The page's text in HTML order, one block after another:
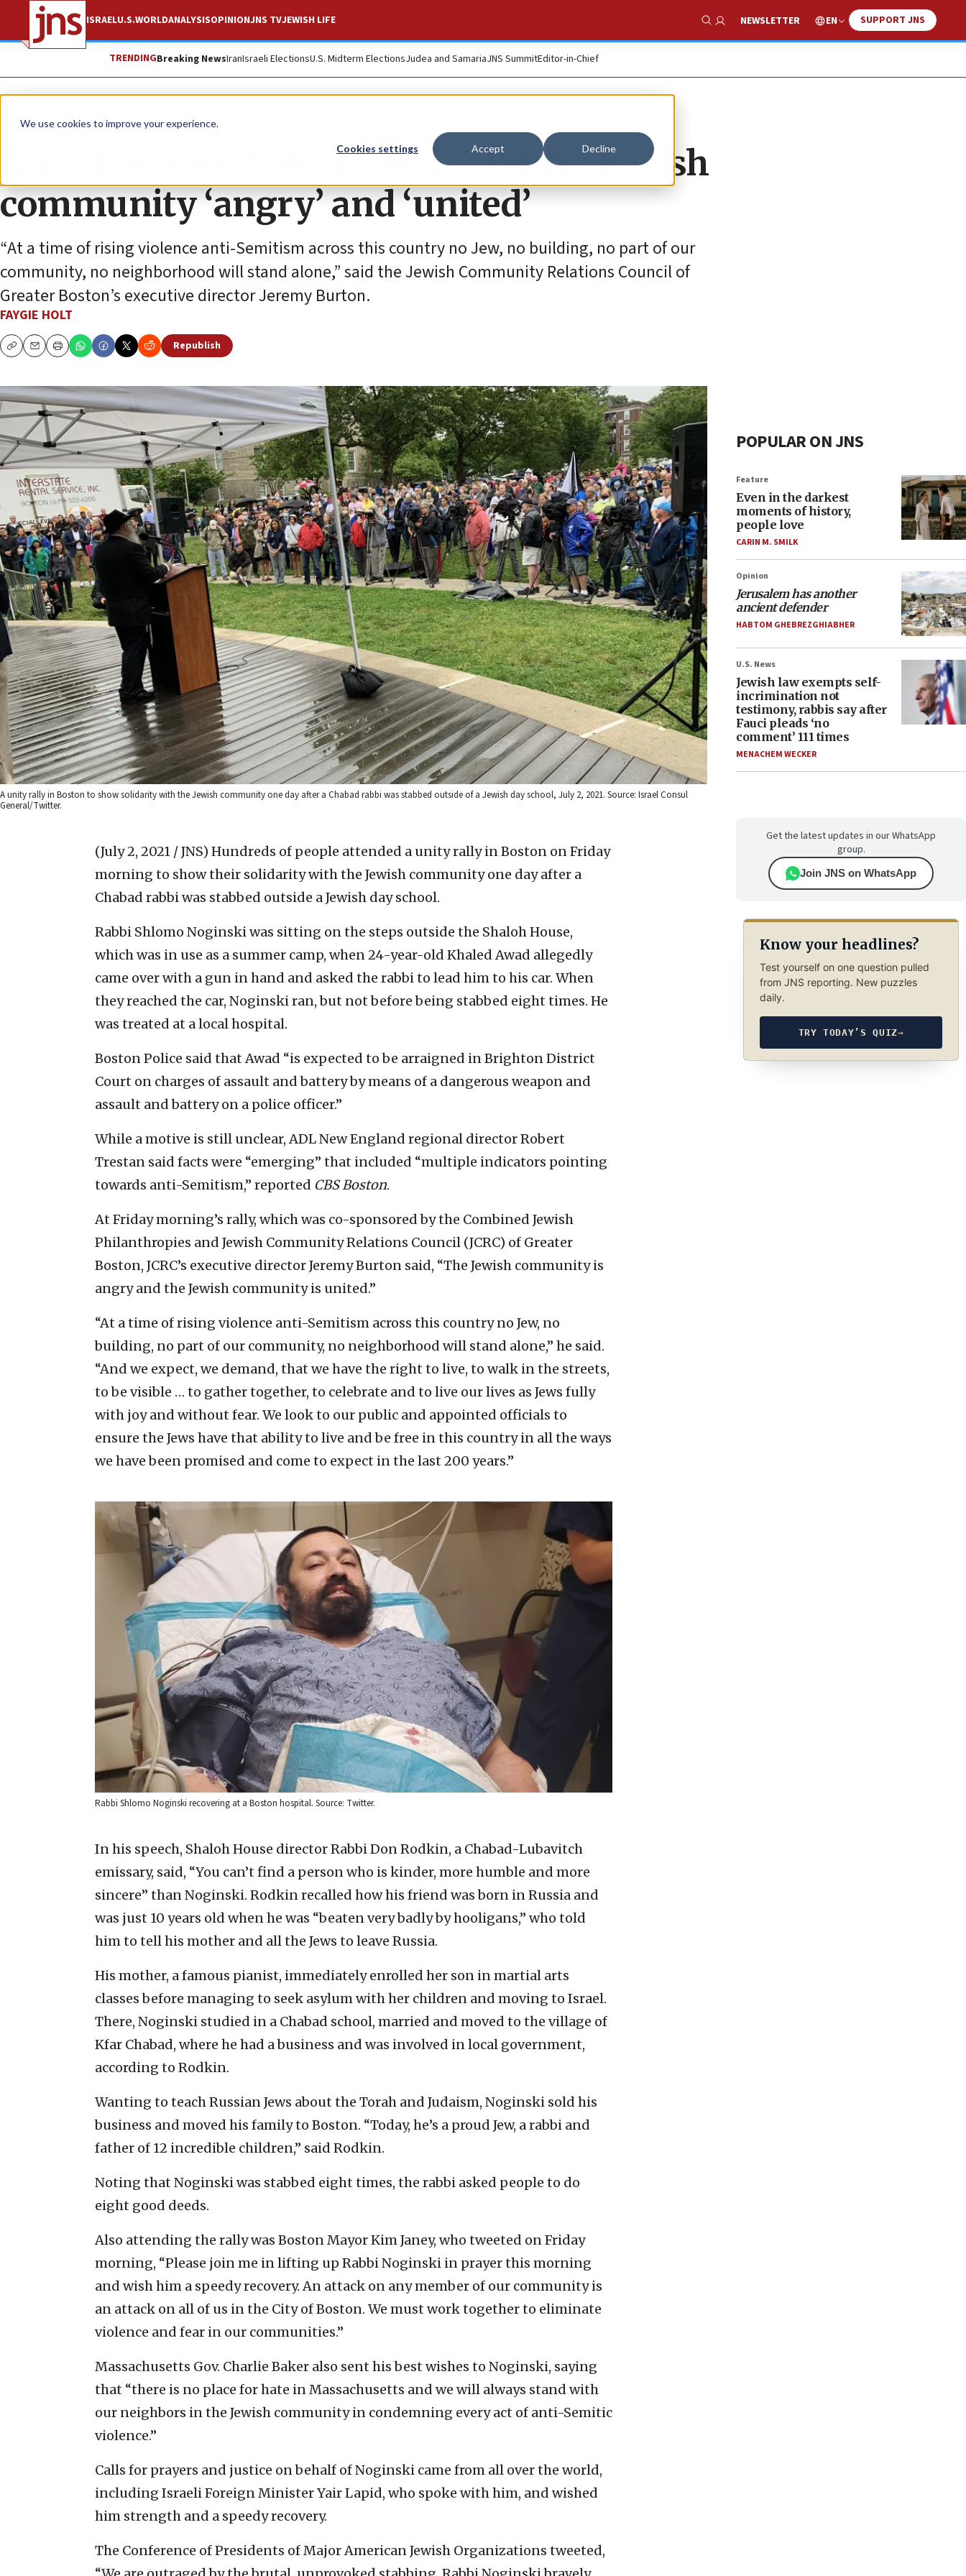
We use cookies to improve your experience.
Cookies settings Accept Decline
ISRAELU.S.WORLDANALYSISOPINIONJNS TVJEWISH LIFE
Show Search
NEWSLETTER EN SUPPORT JNS
TRENDINGBreaking NewsIranIsraeli ElectionsU.S. Midterm ElectionsJudea and SamariaJNS SummitEditor-in-Chief
News Jewish Life
After Boston Chabad rabbi stabbed, Jewish
community ‘angry’ and ‘united’
“At a time of rising violence anti-Semitism across this country no Jew, no building, no part of our
community, no neighborhood will stand alone,” said the Jewish Community Relations Council of
Greater Boston’s executive director Jeremy Burton.
FAYGIE HOLT
CopyEmailPrint
Republish
A unity rally in Boston to show solidarity with the Jewish community one day after a Chabad rabbi was stabbed outside of a Jewish day school, July 2, 2021. Source: Israel Consul
General/Twitter.
(July 2, 2021 / JNS) Hundreds of people attended a unity rally in Boston on Friday
morning to show their solidarity with the Jewish community one day after a
Chabad rabbi was stabbed outside a Jewish day school.
Rabbi Shlomo Noginski was sitting on the steps outside the Shaloh House,
which was in use as a summer camp, when 24-year-old Khaled Awad allegedly
came over with a gun in hand and asked the rabbi to lead him to his car. When
they reached the car, Noginski ran, but not before being stabbed eight times. He
was treated at a local hospital.
Boston Police said that Awad “is expected to be arraigned in Brighton District
Court on charges of assault and battery by means of a dangerous weapon and
assault and battery on a police officer.”
While a motive is still unclear, ADL New England regional director Robert
Trestan said facts were “emerging” that included “multiple indicators pointing
towards anti-Semitism,” reported CBS Boston.
At Friday morning’s rally, which was co-sponsored by the Combined Jewish
Philanthropies and Jewish Community Relations Council (JCRC) of Greater
Boston, JCRC’s executive director Jeremy Burton said, “The Jewish community is
angry and the Jewish community is united.”
“At a time of rising violence anti-Semitism across this country no Jew, no
building, no part of our community, no neighborhood will stand alone,” he said.
“And we expect, we demand, that we have the right to live, to walk in the streets,
to be visible … to gather together, to celebrate and to live our lives as Jews fully
with joy and without fear. We look to our public and appointed officials to
ensure the Jews have that ability to live and be free in this country in all the ways
we have been promised and come to expect in the last 200 years.”
Rabbi Shlomo Noginski recovering at a Boston hospital. Source: Twitter.
In his speech, Shaloh House director Rabbi Don Rodkin, a Chabad-Lubavitch
emissary, said, “You can’t find a person who is kinder, more humble and more
sincere” than Noginski. Rodkin recalled how his friend was born in Russia and
was just 10 years old when he was “beaten very badly by hooligans,” who told
him to tell his mother and all the Jews to leave Russia.
His mother, a famous pianist, immediately enrolled her son in martial arts
classes before managing to seek asylum with her children and moving to Israel.
There, Noginski studied in a Chabad school, married and moved to the village of
Kfar Chabad, where he had a business and was involved in local government,
according to Rodkin.
Wanting to teach Russian Jews about the Torah and Judaism, Noginski sold his
business and moved his family to Boston. “Today, he’s a proud Jew, a rabbi and
father of 12 incredible children,” said Rodkin.
Noting that Noginski was stabbed eight times, the rabbi asked people to do
eight good deeds.
Also attending the rally was Boston Mayor Kim Janey, who tweeted on Friday
morning, “Please join me in lifting up Rabbi Noginski in prayer this morning
and wish him a speedy recovery. An attack on any member of our community is
an attack on all of us in the City of Boston. We must work together to eliminate
violence and fear in our communities.”
Massachusetts Gov. Charlie Baker also sent his best wishes to Noginski, saying
that “there is no place for hate in Massachusetts and we will always stand with
our neighbors in the Jewish community in condemning every act of anti-Semitic
violence.”
Calls for prayers and justice on behalf of Noginski came from all over the world,
including Israeli Foreign Minister Yair Lapid, who spoke with him, and wished
him strength and a speedy recovery.
The Conference of Presidents of Major American Jewish Organizations tweeted,
POPULAR ON JNS
Feature
Even in the darkest
moments of history,
people love
CARIN M. SMILK
Opinion
Jerusalem has another
ancient defender
HABTOM GHEBREZGHIABHER
U.S. News
Jewish law exempts self-
incrimination not
testimony, rabbis say after
Fauci pleads ‘no
comment’ 111 times
MENACHEM WECKER
Get the latest updates in our WhatsApp
group.
Join JNS on WhatsApp
Know your headlines?
Test yourself on one question pulled
from JNS reporting. New puzzles
daily.
TRY TODAY’S QUIZ→